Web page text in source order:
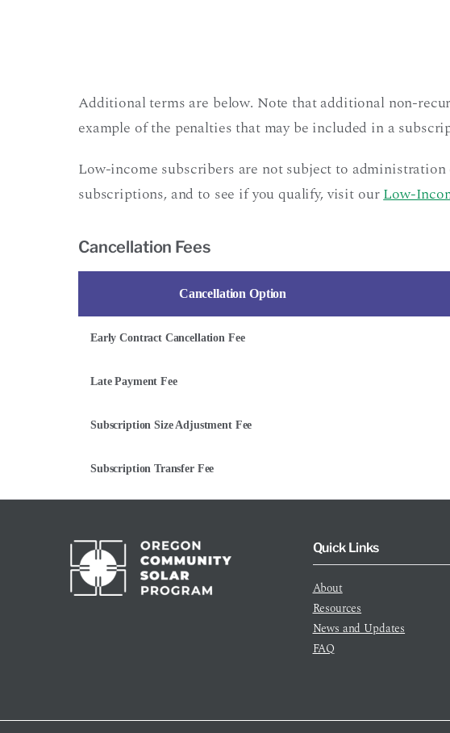
Additional terms are below. Note that additional non-
example of the penalties that may be included in a
Low-income subscribers are not subject to
subscriptions, and to see if you qualify, visit ourLow-
Cancellation Fees
Cancellation Option
Early Contract Cancellation Fee
Late Payment Fee
Subscription Size Adjustment Fee
Subscription Transfer Fee
Quick Links
About
Resources
News and Updates
FAQ